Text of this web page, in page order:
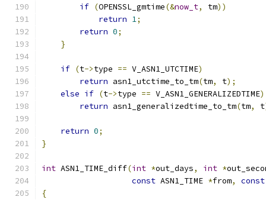
if (OPENSSL_gmtime(&now_t, tm))
return 1;
return 0;
}
if (t->type == V_ASN1_UTCTIME)
return asn1_utctime_to_tm(tm, t);
else if (t->type == V_ASN1_GENERALIZEDTIME)
return asn1_generalizedtime_to_tm(tm, t
return 0;
}
int ASN1_TIME_diff(int *out_days, int *
const ASN1_TIME *from, const
{